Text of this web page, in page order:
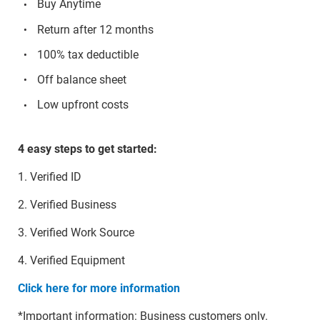
Buy Anytime
Return after 12 months
100% tax deductible
Off balance sheet
Low upfront costs
4 easy steps to get started:
1. Verified ID
2. Verified Business
3. Verified Work Source
4. Verified Equipment
Click here for more information
*Important information: Business customers only.